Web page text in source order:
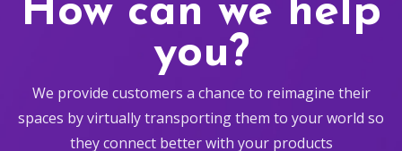
How can we help
you?
We provide customers a chance to reimagine their
spaces by virtually transporting them to your world so
they connect better with your products